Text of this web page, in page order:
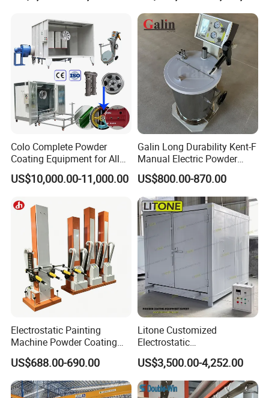
Enhance your powder coating process with a set of swing doors
featuring lift locks for easy in and out access. From Jinan D.
Ventus Mechanical Equipment Co., Ltd.
Jinan D. Ventus presents a cooling pump with a 100W motor and a
201 stainless steel water tank to cool the bearing of a circulation
fan.
Machinery
Colo Complete Powder
Coating Equipment for Alloy
Wheel Manual Painting
US$10,000.00-11,000.00
Galin Long Durability Kent-F
Manual Electric Powder
Coating Machine with 6m
Spraying Gun Non-OEM
US$800.00-870.00
Electrostatic Painting
Machine Powder Coating
Gun Metal Surface
Finishing Electrostatic
Generator
US$688.00-690.00
Litone Customized
Electrostatic
Painting/Oven/Coating
Gas/LPG Manual Curing
Oven for Metal Coating
Machinery
US$3,500.00-4,252.00